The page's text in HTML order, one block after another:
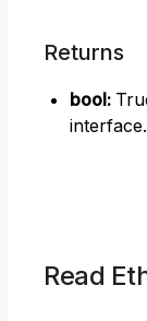
Returns
bool:
interface.
Read